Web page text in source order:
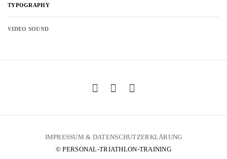
TYPOGRAPHY
VIDEO SOUND
IMPRESSUM & DATENSCHUTZERKLÄRUNG
© PERSONAL-TRIATHLON-TRAINING